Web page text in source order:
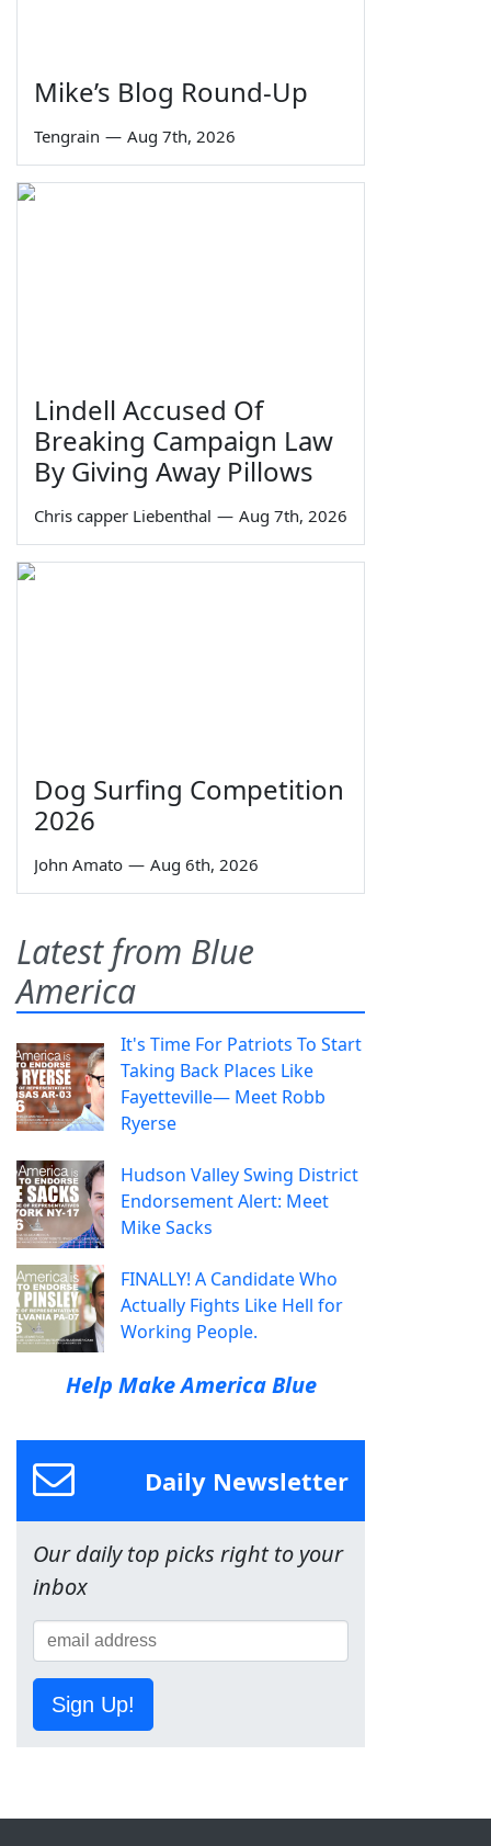
Mike’s Blog Round-Up
Tengrain — Aug 7th, 2026
Lindell Accused Of
Breaking Campaign Law
By Giving Away Pillows
Chris capper Liebenthal — Aug 7th, 2026
Dog Surfing Competition
2026
John Amato — Aug 6th, 2026
Latest from Blue
America
It's Time For Patriots To Start
Taking Back Places Like
Fayetteville— Meet Robb
Ryerse
Hudson Valley Swing District
Endorsement Alert: Meet
Mike Sacks
FINALLY! A Candidate Who
Actually Fights Like Hell for
Working People.
Help Make America Blue
Daily Newsletter
Our daily top picks right to your
inbox
Sign Up!